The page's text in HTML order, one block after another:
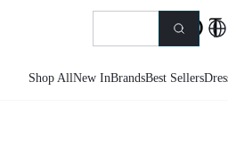
Shop AllNew InBrandsBest Sellers